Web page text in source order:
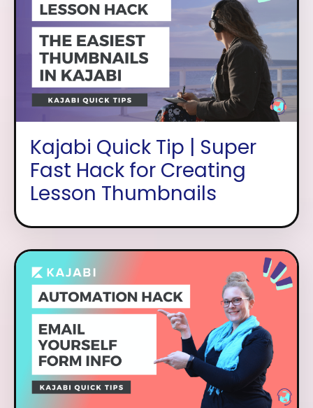
Kajabi Quick Tip | Super
Fast Hack for Creating
Lesson Thumbnails